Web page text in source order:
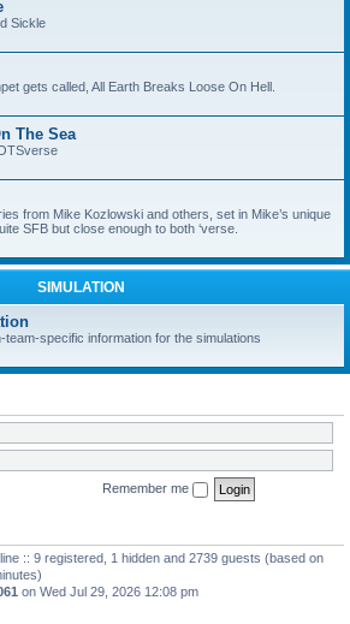
Sickle
gets called, All Earth Breaks Loose On Hell.
The Sea
from Mike Kozlowski and others, set in Mike’s unique
SFB but close enough to both ‘verse.
SIMULATION
team-specific information for the simulations
Remember me
:: 9 registered, 1 hidden and 2739 guests (based on
on Wed Jul 29, 2026 12:08 pm